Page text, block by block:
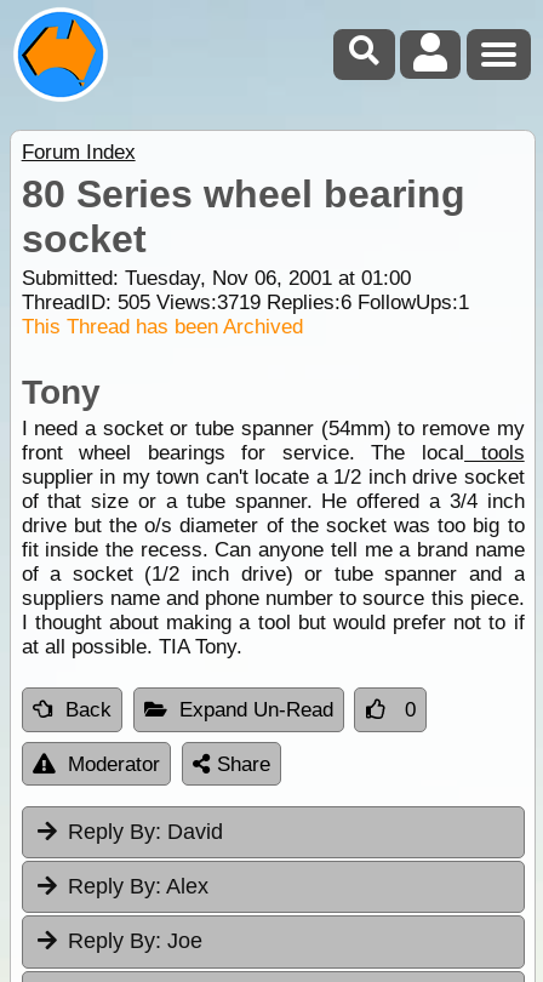
Forum Index
80 Series wheel bearing
socket
Submitted: Tuesday, Nov 06, 2001 at 01:00
ThreadID: 505Views:3719Replies:6FollowUps:1
This Thread has been Archived
Tony
I need a socket or tube spanner (54mm) to remove my
front wheel bearings for service. The local tools
supplier in my town can't locate a 1/2 inch drive socket
of that size or a tube spanner. He offered a 3/4 inch
drive but the o/s diameter of the socket was too big to
fit inside the recess. Can anyone tell me a brand name
of a socket (1/2 inch drive) or tube spanner and a
suppliers name and phone number to source this piece.
I thought about making a tool but would prefer not to if
at all possible. TIA Tony.
Back Expand Un-Read 0
Moderator Share
Reply By: David
Reply By: Alex
Reply By: Joe